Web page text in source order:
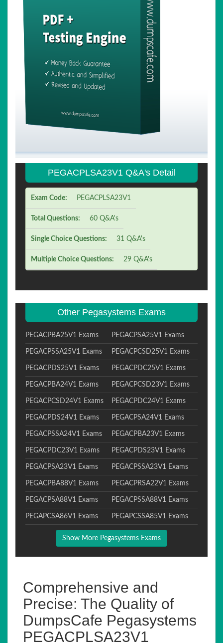
PEGACPLSA23V1 Q&A's Detail
Exam Code: PEGACPLSA23V1
Total Questions: 60 Q&A's
Single Choice Questions: 31 Q&A's
Multiple Choice Questions: 29 Q&A's
Other Pegasystems Exams
PEGACPBA25V1 Exams PEGACPSA25V1 Exams
PEGACPSSA25V1 Exams PEGACPCSD25V1 Exams
PEGACPDS25V1 Exams PEGACPDC25V1 Exams
PEGACPBA24V1 Exams PEGACPCSD23V1 Exams
PEGACPCSD24V1 Exams PEGACPDC24V1 Exams
PEGACPDS24V1 Exams PEGACPSA24V1 Exams
PEGACPSSA24V1 Exams PEGACPBA23V1 Exams
PEGACPDC23V1 Exams PEGACPDS23V1 Exams
PEGACPSA23V1 Exams PEGACPSSA23V1 Exams
PEGACPBA88V1 Exams PEGACPRSA22V1 Exams
PEGACPSA88V1 Exams PEGACPSSA88V1 Exams
PEGAPCSA86V1 Exams PEGAPCSSA85V1 Exams
Show More Pegasystems Exams
Comprehensive and
Precise: The Quality of
DumpsCafe Pegasystems
PEGACPLSA23V1